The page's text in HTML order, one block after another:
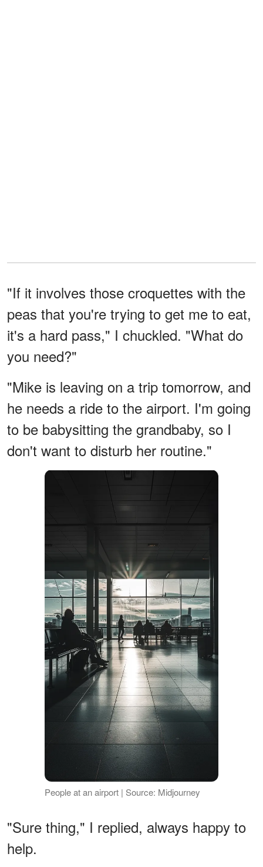
"If it involves those croquettes with the
peas that you're trying to get me to eat,
it's a hard pass," I chuckled. "What do
you need?"
"Mike is leaving on a trip tomorrow, and
he needs a ride to the airport. I'm going
to be babysitting the grandbaby, so I
don't want to disturb her routine."
People at an airport | Source: Midjourney
"Sure thing," I replied, always happy to
help.